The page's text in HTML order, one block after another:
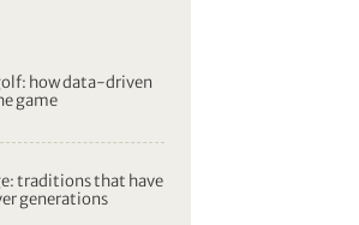
how data-driven
game
traditions that have
generations